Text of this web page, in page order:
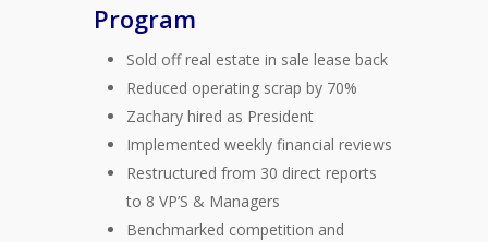
Program
Sold off real estate in sale lease back
Reduced operating scrap by 70%
Zachary hired as President
Implemented weekly financial reviews
Restructured from 30 direct reports
to 8 VP’S & Managers
Benchmarked competition and